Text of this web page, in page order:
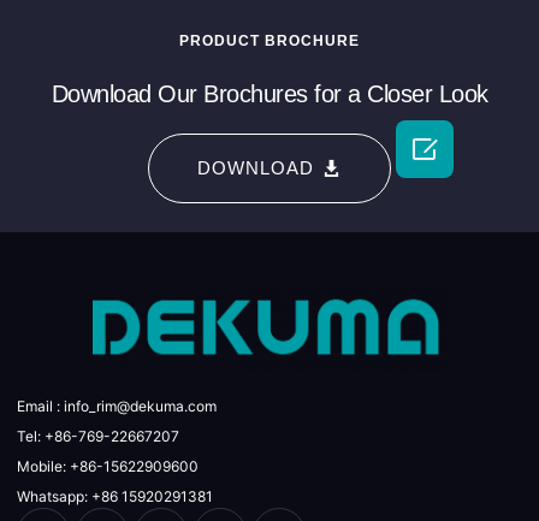
PRODUCT BROCHURE
Download Our Brochures for a Closer Look
DOWNLOAD
Email : info_rim@dekuma.com
Tel: +86-769-22667207
Mobile: +86-15622909600
Whatsapp: +86 15920291381
